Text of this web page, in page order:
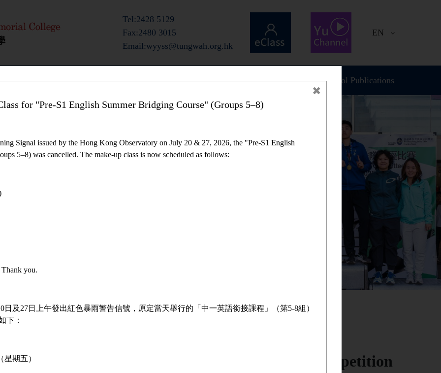
Tel:2428 5129
Fax:2480 3015
Email:wyyss@tungwah.org.hk
EN
Admission Information Campus Life Plan and Report School Publications
> Award News
Home Economics Society Hosts Cooking Competition
for "Pre-S1 English Summer Bridging Course" (Groups 5–8)
Signal issued by the Hong Kong Observatory on July 20 & 27, 2026, the "Pre-S1 English
5–8) was cancelled. The make-up class is now scheduled as follows:
Thank you.
日及27日上午發出紅色暴雨警告信號，原定當天舉行的「中一英語銜接課程」（第5-8組）
下：
星期五）